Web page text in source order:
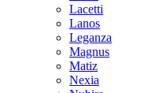
Lacetti
Lanos
Leganza
Magnus
Matiz
Nexia